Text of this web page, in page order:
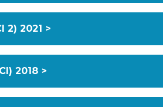
2) 2021 >
2018 >